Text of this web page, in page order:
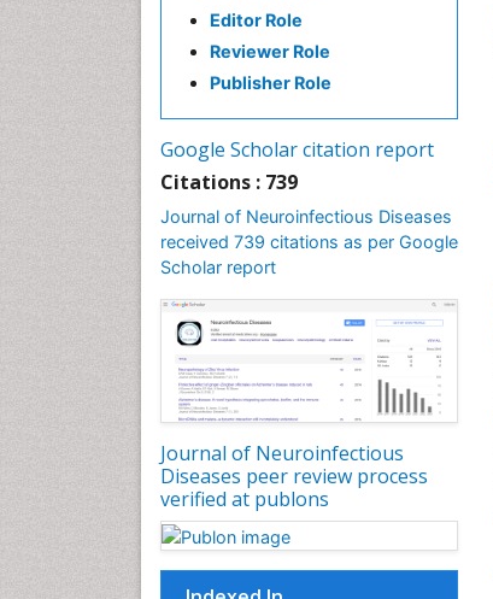
Editor Role
Reviewer Role
Publisher Role
Google Scholar citation report
Citations : 739
Journal of Neuroinfectious Diseases
received 739 citations as per Google
Scholar report
Journal of Neuroinfectious
Diseases peer review process
verified at publons